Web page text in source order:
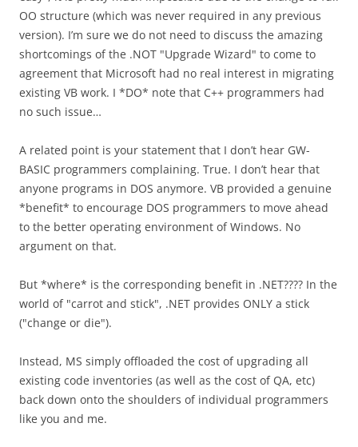
OO structure (which was never required in any previous
version). I’m sure we do not need to discuss the amazing
shortcomings of the .NOT "Upgrade Wizard" to come to
agreement that Microsoft had no real interest in migrating
existing VB work. I *DO* note that C++ programmers had
no such issue…
A related point is your statement that I don’t hear GW-
BASIC programmers complaining. True. I don’t hear that
anyone programs in DOS anymore. VB provided a genuine
*benefit* to encourage DOS programmers to move ahead
to the better operating environment of Windows. No
argument on that.
But *where* is the corresponding benefit in .NET???? In the
world of "carrot and stick", .NET provides ONLY a stick
("change or die").
Instead, MS simply offloaded the cost of upgrading all
existing code inventories (as well as the cost of QA, etc)
back down onto the shoulders of individual programmers
like you and me.